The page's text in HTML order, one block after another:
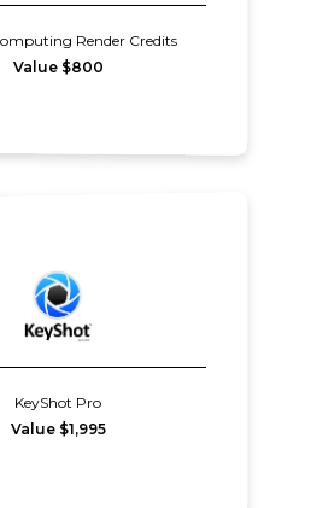
Render Credits
Value $800
KeyShot Pro
Value $1,995